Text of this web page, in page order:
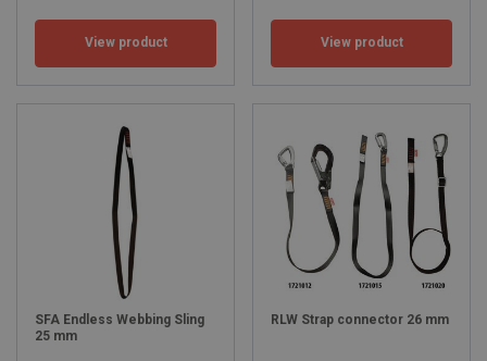
View product View product
SFA Endless Webbing Sling
25 mm
RLW Strap connector 26 mm